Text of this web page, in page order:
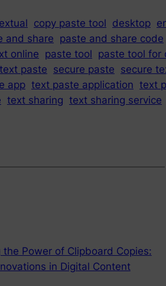
copy paste tool desktop
and share paste and share code
online paste tool paste tool for
paste secure paste secure
app text paste application text
text sharing text sharing service
the Power of Clipboard Copies:
in Digital Content